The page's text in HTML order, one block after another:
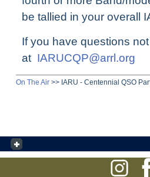
be tallied in your overall
If you have questions
at IARUCQP@arrl.org
On The Air >> IARU - Centennial QSO